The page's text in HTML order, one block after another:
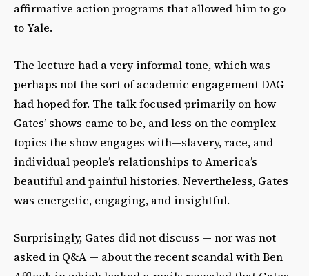
affirmative action programs that allowed him to go
to Yale.
The lecture had a very informal tone, which was
perhaps not the sort of academic engagement DAG
had hoped for. The talk focused primarily on how
Gates’ shows came to be, and less on the complex
topics the show engages with—slavery, race, and
individual people’s relationships to America’s
beautiful and painful histories. Nevertheless, Gates
was energetic, engaging, and insightful.
Surprisingly, Gates did not discuss — nor was not
asked in Q&A — about the recent scandal with Ben